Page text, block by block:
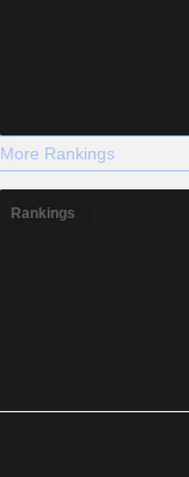
More Rankings
Rankings